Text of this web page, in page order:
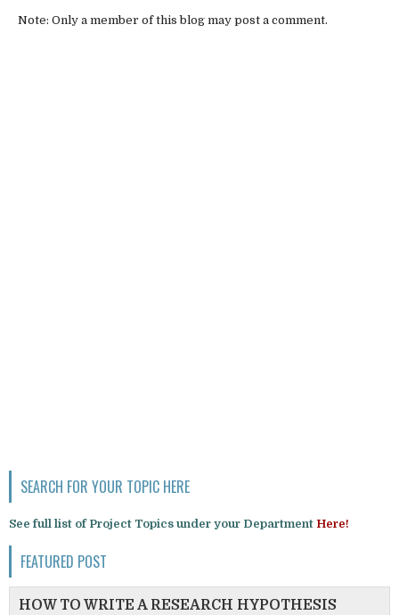
Note: Only a member of this blog may post a comment.
SEARCH FOR YOUR TOPIC HERE
See full list of Project Topics under your Department Here!
FEATURED POST
HOW TO WRITE A RESEARCH HYPOTHESIS